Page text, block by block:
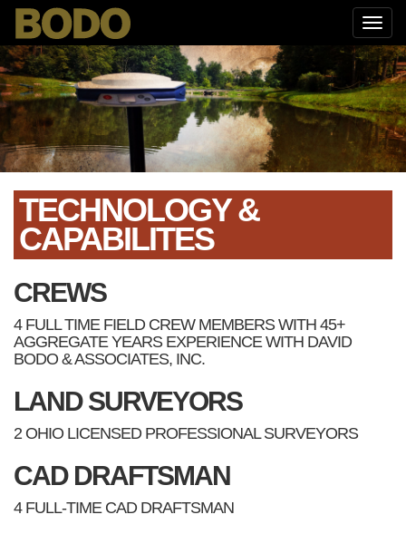
TECHNOLOGY &
CAPABILITES
CREWS
4 FULL TIME FIELD CREW MEMBERS WITH 45+
AGGREGATE YEARS EXPERIENCE WITH DAVID
BODO & ASSOCIATES, INC.
LAND SURVEYORS
2 OHIO LICENSED PROFESSIONAL SURVEYORS
CAD DRAFTSMAN
4 FULL-TIME CAD DRAFTSMAN